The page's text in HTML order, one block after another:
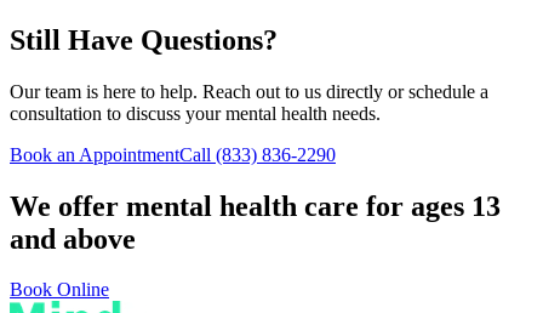
Still Have Questions?
Our team is here to help. Reach out to us directly or schedule a
consultation to discuss your mental health needs.
Book an AppointmentCall (833) 836-2290
We offer mental health care for ages 13
and above
Book Online